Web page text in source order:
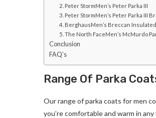
2. Peter StormMen’s Peter Parka III
3. Peter StormMen’s Peter Parka III
4. BerghausMen’s Breccan
5. The North FaceMen’s McMurdo
Conclusion
FAQ’s
Range Of Parka
Our range of parka coats for men
you’re comfortable and warm in